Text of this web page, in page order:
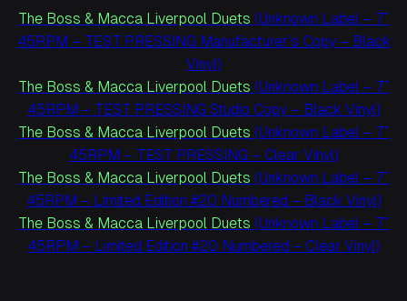
The Boss & Macca Liverpool Duets (Unknown Label – 7″
45RPM – TEST PRESSING Manufacturer’s Copy – Black
Vinyl)
The Boss & Macca Liverpool Duets (Unknown Label – 7″
45RPM – TEST PRESSING Studio Copy – Black Vinyl)
The Boss & Macca Liverpool Duets (Unknown Label – 7″
45RPM – TEST PRESSING – Clear Vinyl)
The Boss & Macca Liverpool Duets (Unknown Label – 7″
45RPM – Limited Edition #20 Numbered – Black Vinyl)
The Boss & Macca Liverpool Duets (Unknown Label – 7″
45RPM – Limited Edition #20 Numbered – Clear Vinyl)